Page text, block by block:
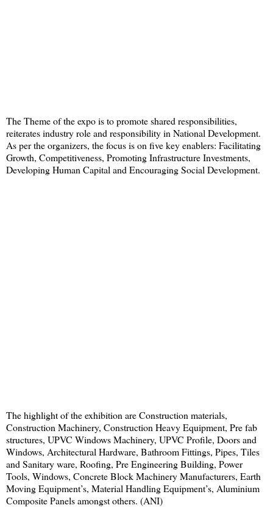
The Theme of the expo is to promote shared responsibilities,
reiterates industry role and responsibility in National Development.
As per the organizers, the focus is on five key enablers: Facilitating
Growth, Competitiveness, Promoting Infrastructure Investments,
Developing Human Capital and Encouraging Social Development.
The highlight of the exhibition are Construction materials,
Construction Machinery, Construction Heavy Equipment, Pre fab
structures, UPVC Windows Machinery, UPVC Profile, Doors and
Windows, Architectural Hardware, Bathroom Fittings, Pipes, Tiles
and Sanitary ware, Roofing, Pre Engineering Building, Power
Tools, Windows, Concrete Block Machinery Manufacturers, Earth
Moving Equipment’s, Material Handling Equipment’s, Aluminium
Composite Panels amongst others. (ANI)